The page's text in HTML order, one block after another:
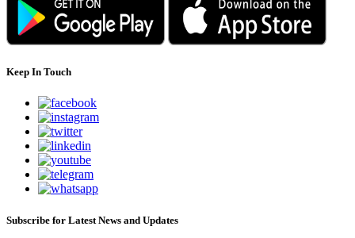
Keep In Touch
Subscribe for Latest News and Updates